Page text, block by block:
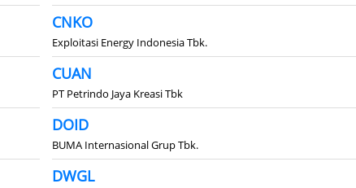
CNKO
Exploitasi Energy Indonesia Tbk.
CUAN
PT Petrindo Jaya Kreasi Tbk
DOID
BUMA Internasional Grup Tbk.
DWGL